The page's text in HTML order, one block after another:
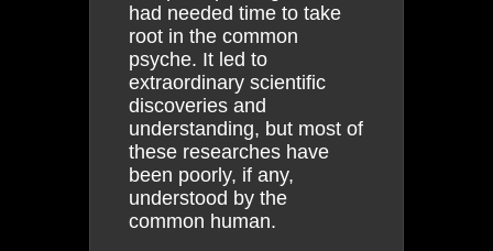
had needed time to take
root in the common
psyche. It led to
extraordinary scientific
discoveries and
understanding, but most of
these researches have
been poorly, if any,
understood by the
common human.